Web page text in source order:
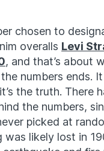
chosen to
overalls Levi
, and that’s about
numbers ends.
the truth. There
the numbers,
picked at
was likely lost in